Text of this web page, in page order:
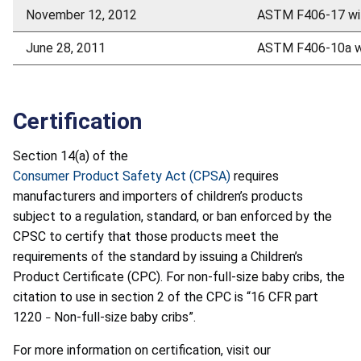
November 12, 2012 ASTM F406-17
June 28, 2011 ASTM F406-10a
Certification
Section 14(a) of the
Consumer Product Safety Act (CPSA) requires
manufacturers and importers of children’s products
subject to a regulation, standard, or ban enforced by the
CPSC to certify that those products meet the
requirements of the standard by issuing a Children’s
Product Certificate (CPC). For non-full-size baby cribs, the
citation to use in section 2 of the CPC is “16 CFR part
1220 – Non-full-size baby cribs”.
For more information on certification, visit our